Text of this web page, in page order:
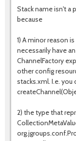
Stack name isn't a
because
1) A minor reason
necessarily have
ChannelFactory
other config
stacks.xml. I.e.
2) the type that